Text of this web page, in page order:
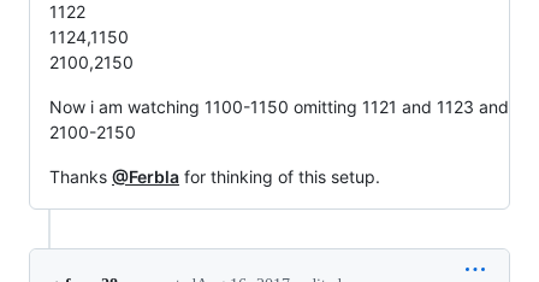
1122
1124,1150
2100,2150
Now i am watching 1100-1150 omitting 1121 and 1123 and
2100-2150
Thanks @Ferbla for thinking of this setup.